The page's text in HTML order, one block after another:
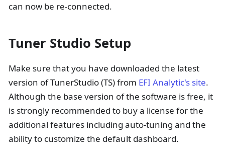
can now be re-connected.
Tuner Studio Setup
Make sure that you have downloaded the latest
version of TunerStudio (TS) from EFI Analytic's site.
Although the base version of the software is free, it
is strongly recommended to buy a license for the
additional features including auto-tuning and the
ability to customize the default dashboard.